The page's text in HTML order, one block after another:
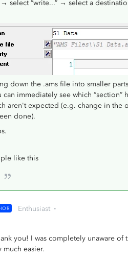
select “write...” → select a
down the .ams file into smaller
can immediately see which
aren't expected (e.g. change in
done).
like this
Enthusiast
you! I was completely unaware
easier.